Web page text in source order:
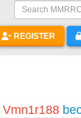
Search
REGISTER
Vmn1r188